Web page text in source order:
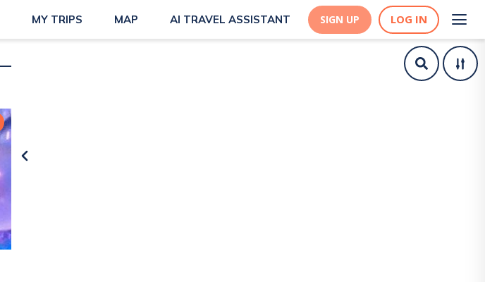
MY TRIPS MAP AI TRAVEL ASSISTANT SIGN UP LOG IN